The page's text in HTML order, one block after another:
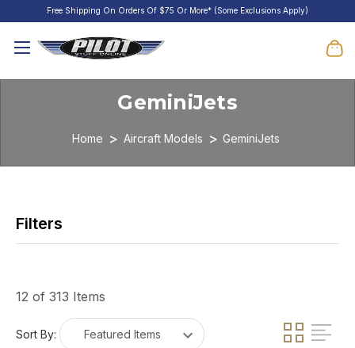
Free Shipping On Orders Of $75 Or More* (Some Exclusions Apply)
GeminiJets
Home Aircraft Models GeminiJets
12 of 313 Items
Sort By: